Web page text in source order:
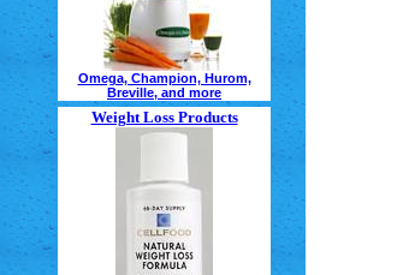
Omega, Champion, Hurom,
Breville, and more
Weight Loss Products